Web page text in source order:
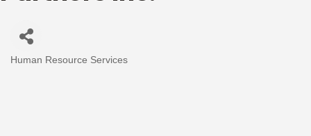
Categories
Human Resource Services